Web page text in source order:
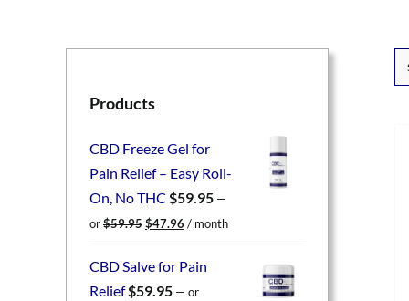
Products
CBD Freeze Gel for
Pain Relief – Easy Roll-
On, No THC $59.95 —
or$59.95 Original
was:
$47.96 Current
is:
/ month
CBD Salve for Pain
Relief$59.95 — or